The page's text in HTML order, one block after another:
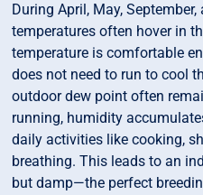
During April, May,
temperatures often hover in
temperature is comfortable
does not need to run to cool
outdoor dew point often
running, humidity
daily activities like cooking,
breathing. This leads to an
but damp—the perfect